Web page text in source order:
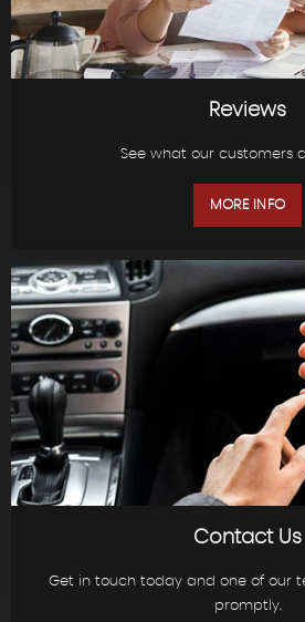
Reviews
See what our customers
MORE INFO
Contact Us
Get in touch today and one of our
promptly.